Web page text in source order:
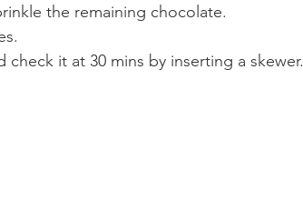
the remaining chocolate.
it at 30 mins by inserting a skewer.